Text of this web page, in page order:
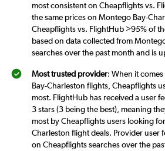
most consistent on Cheapflights vs.
the same prices on Montego Bay-
Cheapflights vs. FlightHub >95% of
based on data collected from
searches over the past month and is
Most trusted provider: When it
Bay-Charleston flights, Cheapflights
most. FlightHub has received a user
3 stars (3 being the best), meaning
most by Cheapflights users looking
Charleston flight deals. Provider user
on Cheapflights searches over the